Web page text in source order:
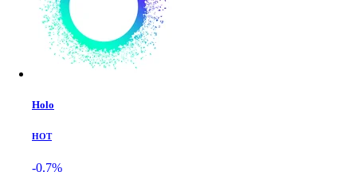
Holo
HOT
-0.7%